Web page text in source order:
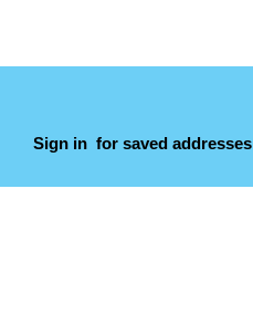
Sign in for saved addresses